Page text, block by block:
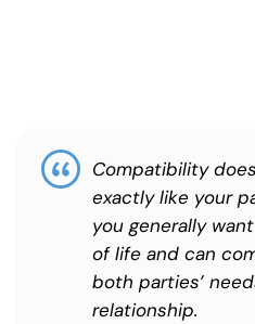
Compatibility
exactly like your
you generally
of life and can
both parties’
relationship.